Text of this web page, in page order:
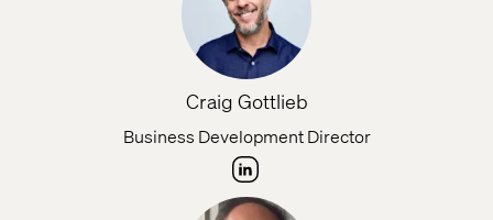
Craig Gottlieb
Business Development Director